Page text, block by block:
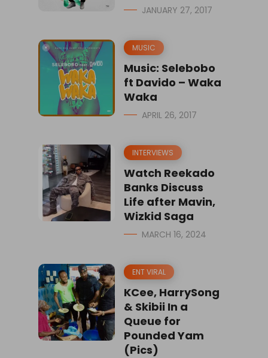
JANUARY 27, 2017
MUSIC
Music: Selebobo
ft Davido – Waka
Waka
APRIL 26, 2017
INTERVIEWS
Watch Reekado
Banks Discuss
Life after Mavin,
Wizkid Saga
MARCH 16, 2024
ENT VIRAL
KCee, HarrySong
& Skibii In a
Queue for
Pounded Yam
(Pics)